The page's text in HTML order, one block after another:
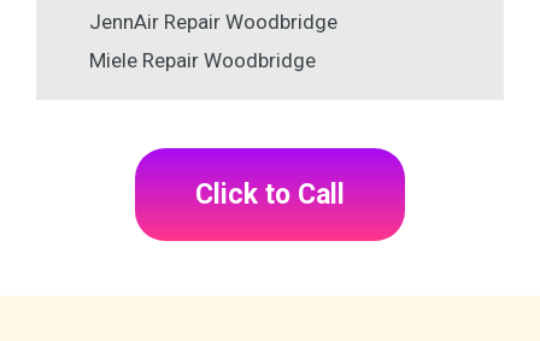
JennAir Repair Woodbridge
Miele Repair Woodbridge
Click to Call